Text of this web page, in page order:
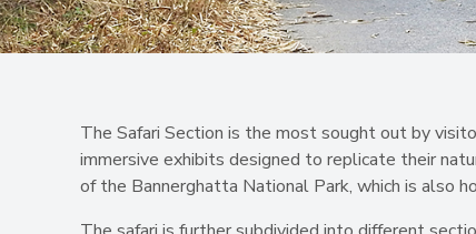
The Safari Section is the most sought out by
immersive exhibits designed to replicate their
of the Bannerghatta National Park, which is also